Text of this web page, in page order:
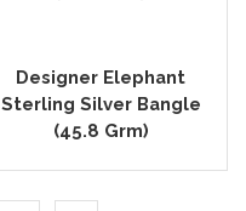
Designer Elephant
Sterling Silver Bangle
(45.8 Grm)